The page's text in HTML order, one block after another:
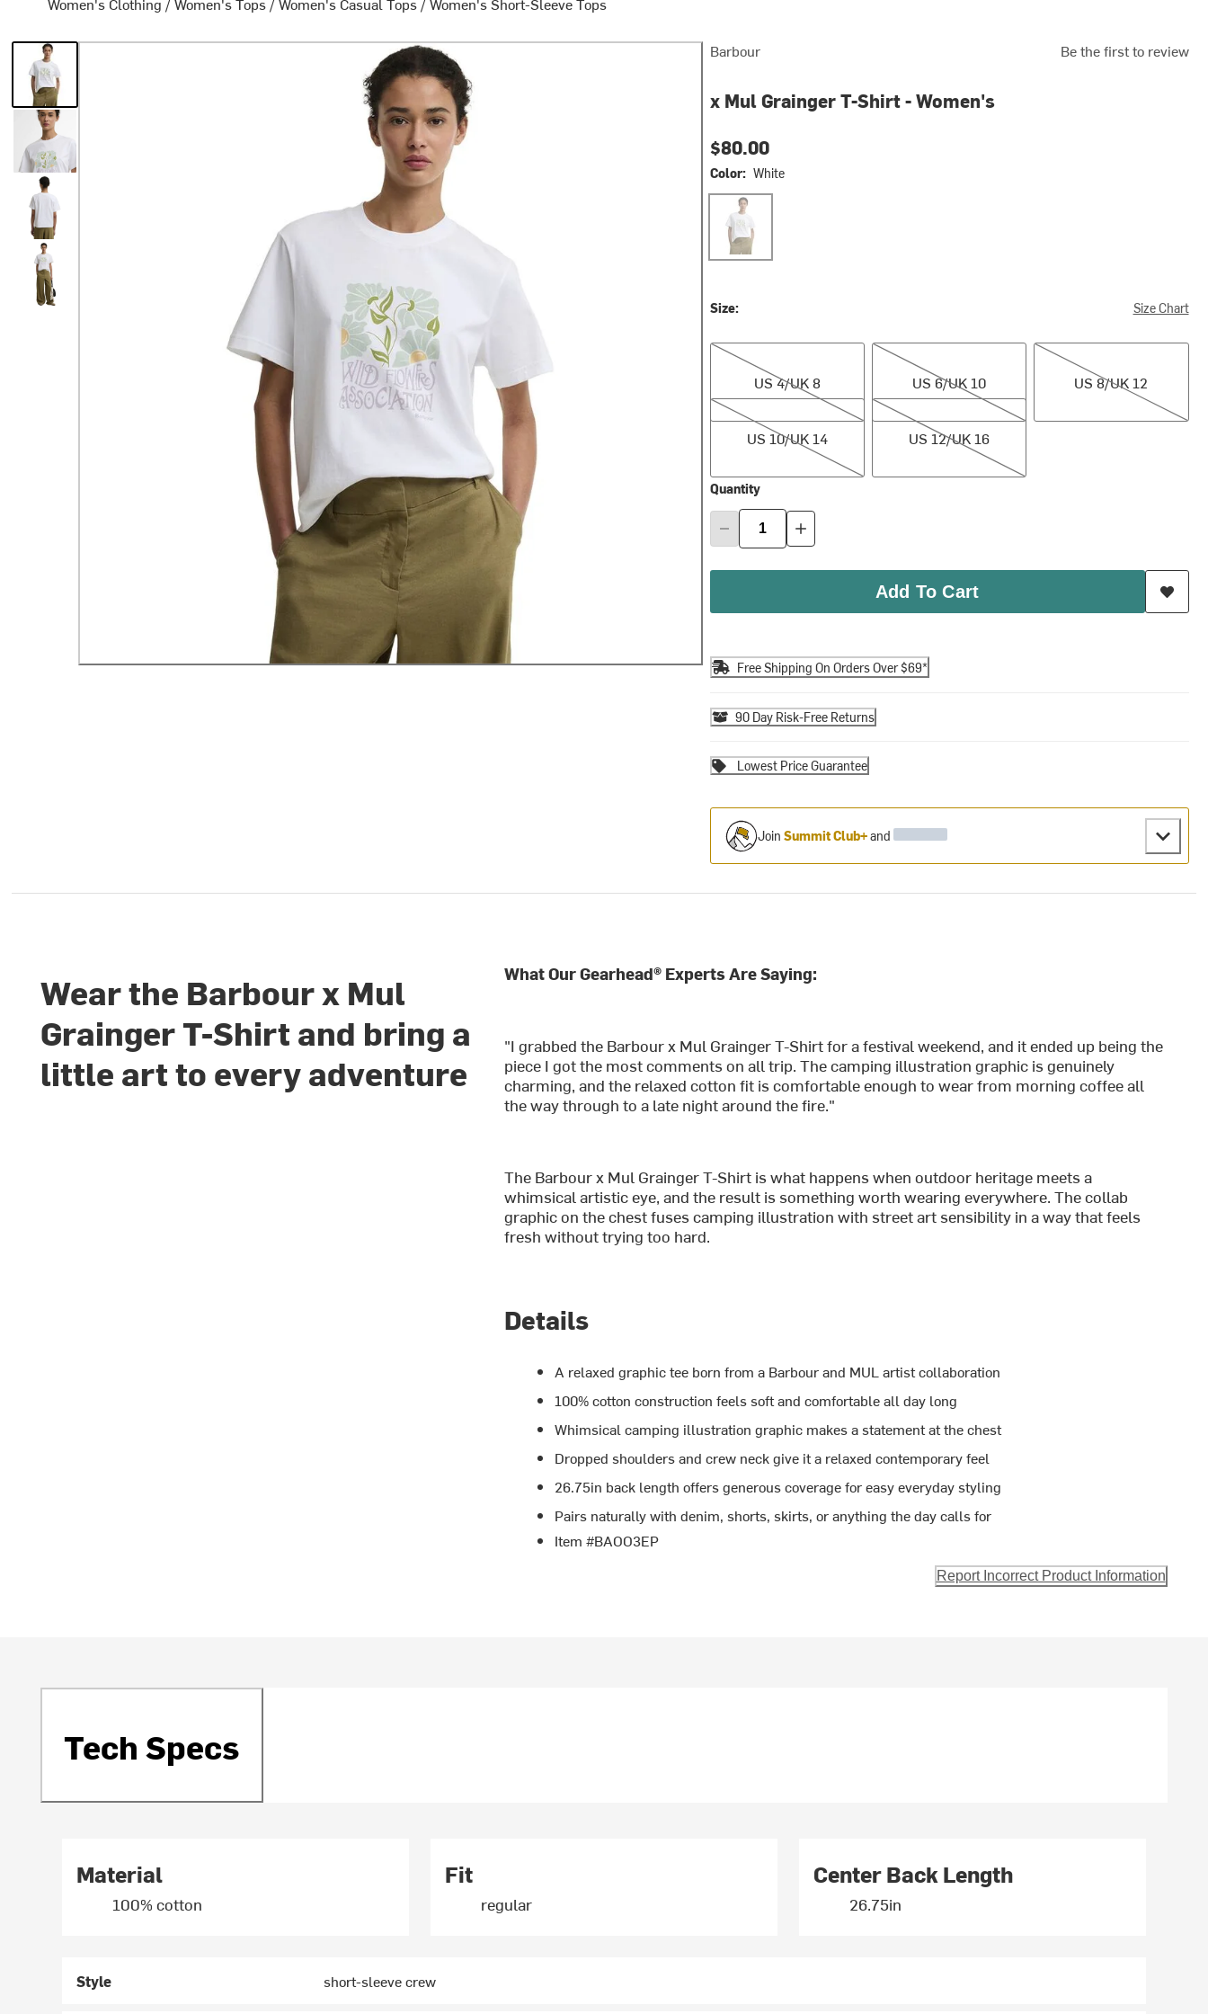
Barbour Be the first to review
x Mul Grainger T-Shirt - Women's
$80.00
Color: White
White
Size: Size Chart
US 4/UK 8
US 4/UK 8
US 6/UK 10
US 6/UK 10
US 8/UK 12
US 8/UK 12
US 10/UK 14
US 10/UK 14
US 12/UK 16
US 12/UK 16
Quantity
Add To Cart
Free Shipping On Orders Over $69*
90 Day Risk-Free Returns
Lowest Price Guarantee
Join Summit Club+and
Wear the Barbour x Mul
Grainger T-Shirt and bring a
little art to every adventure
What Our Gearhead® Experts Are Saying:
"I grabbed the Barbour x Mul Grainger T-Shirt for a festival weekend, and it ended up being the
piece I got the most comments on all trip. The camping illustration graphic is genuinely
charming, and the relaxed cotton fit is comfortable enough to wear from morning coffee all
the way through to a late night around the fire."
The Barbour x Mul Grainger T-Shirt is what happens when outdoor heritage meets a
whimsical artistic eye, and the result is something worth wearing everywhere. The collab
graphic on the chest fuses camping illustration with street art sensibility in a way that feels
fresh without trying too hard.
Details
A relaxed graphic tee born from a Barbour and MUL artist collaboration
100% cotton construction feels soft and comfortable all day long
Whimsical camping illustration graphic makes a statement at the chest
Dropped shoulders and crew neck give it a relaxed contemporary feel
26.75in back length offers generous coverage for easy everyday styling
Pairs naturally with denim, shorts, skirts, or anything the day calls for
Item #BAOO3EP
Report Incorrect Product Information
Tech Specs
Material
100% cotton
Fit
regular
Center Back Length
26.75in
Style short-sleeve crew